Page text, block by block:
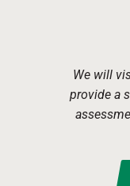
We will
provide a